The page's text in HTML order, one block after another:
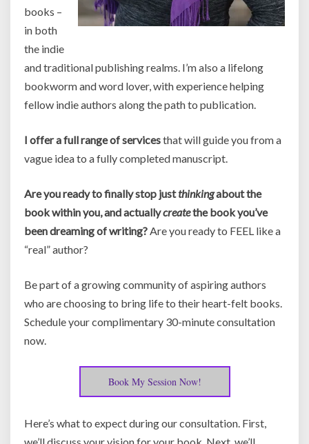
books –
in both
the indie
and traditional publishing realms. I’m also a lifelong
bookworm and word lover, with experience helping
fellow indie authors along the path to publication.
I offer a full range of servicesthat will guide you from a
vague idea to a fully completed manuscript.
Are you ready to finally stop justthinkingabout the
book within you, and actuallycreatethe book you’ve
been dreaming of writing?Are you ready to FEEL like a
“real” author?
Be part of a growing community of aspiring authors
who are choosing to bring life to their heart-felt books.
Schedule your complimentary 30-minute consultation
now.
Book My Session Now!
Here’s what to expect during our consultation. First,